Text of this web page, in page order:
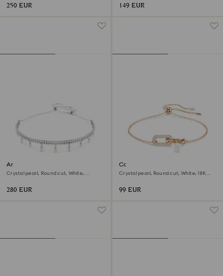
250 EUR 149 EUR
Ariana Grande x Swarovski
choker
Crystal pearl, Round cut, White,
280 EUR
Constella bracelet
Crystal pearl, Round cut, White, 18K
99 EUR